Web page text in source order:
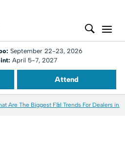
September 22-23, 2026
April 5-7, 2027
Attend
Are The Biggest F&I Trends For Dealers in